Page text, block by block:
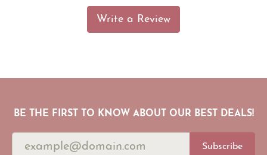
Write a Review
BE THE FIRST TO KNOW ABOUT OUR BEST DEALS!
Subscribe